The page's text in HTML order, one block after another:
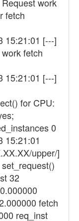
fetch
15:21:01 [---]
fetch
15:21:01 [---]
for CPU:
0
15:21:01
upper/]
32
fetch
req_inst